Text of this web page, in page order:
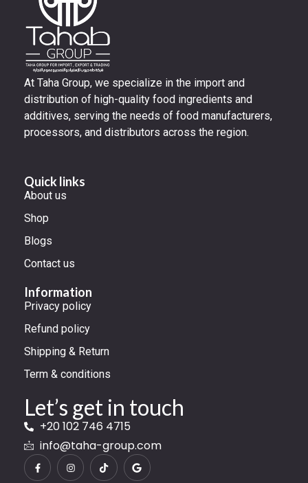
At Taha Group, we specialize in the import and
distribution of high-quality food ingredients and
additives, serving the needs of food manufacturers,
processors, and distributors across the region.
Quick links
About us
Shop
Blogs
Contact us
Information
Privacy policy
Refund policy
Shipping & Return
Term & conditions
Let’s get in touch
+20 102 746 4715
info@taha-group.com